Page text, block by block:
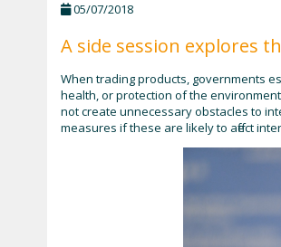
05/07/2018
A side session explores
When trading products, governments
health, or protection of the
not create unnecessary obstacles to
measures if these are likely to affect